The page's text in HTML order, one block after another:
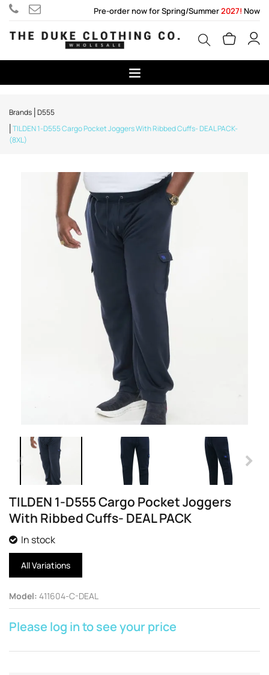
Pre-order now for Spring/Summer2027! Now
Brands D555
TILDEN 1-D555 Cargo Pocket Joggers With Ribbed Cuffs- DEAL PACK-
(8XL)
TILDEN 1-D555 Cargo Pocket Joggers
With Ribbed Cuffs- DEAL PACK
In stock
All Variations
Model: 411604-C-DEAL
Please log in to see your price